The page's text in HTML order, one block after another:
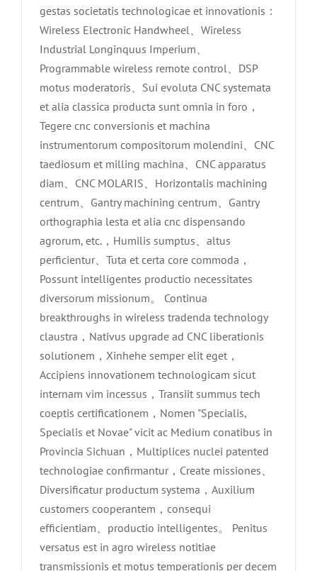
gestas societatis technologicae et innovationis：
Wireless Electronic Handwheel、Wireless
Industrial Longinquus Imperium、
Programmable wireless remote control、DSP
motus moderatoris、Sui evoluta CNC systemata
et alia classica producta sunt omnia in foro，
Tegere cnc conversionis et machina
instrumentorum compositorum molendini、CNC
taediosum et milling machina、CNC apparatus
diam、CNC MOLARIS、Horizontalis machining
centrum、Gantry machining centrum、Gantry
orthographia lesta et alia cnc dispensando
agrorum, etc.，Humilis sumptus、altus
perficientur、Tuta et certa core commoda，
Possunt intelligentes productio necessitates
diversorum missionum。 Continua
breakthroughs in wireless tradenda technology
claustra，Nativus upgrade ad CNC liberationis
solutionem，Xinhehe semper elit eget，
Accipiens innovationem technologicam sicut
internam vim incessus，Transiit summus tech
coeptis certificationem，Nomen "Specialis,
Specialis et Novae" vicit ac Medium conatibus in
Provincia Sichuan，Multiplices nuclei patented
technologiae confirmantur，Create missiones、
Diversificatur productum systema，Auxilium
customers cooperantem，consequi
efficientiam、productio intelligentes。 Penitus
versatus est in agro wireless notitiae
transmissionis et motus temperationis per decem